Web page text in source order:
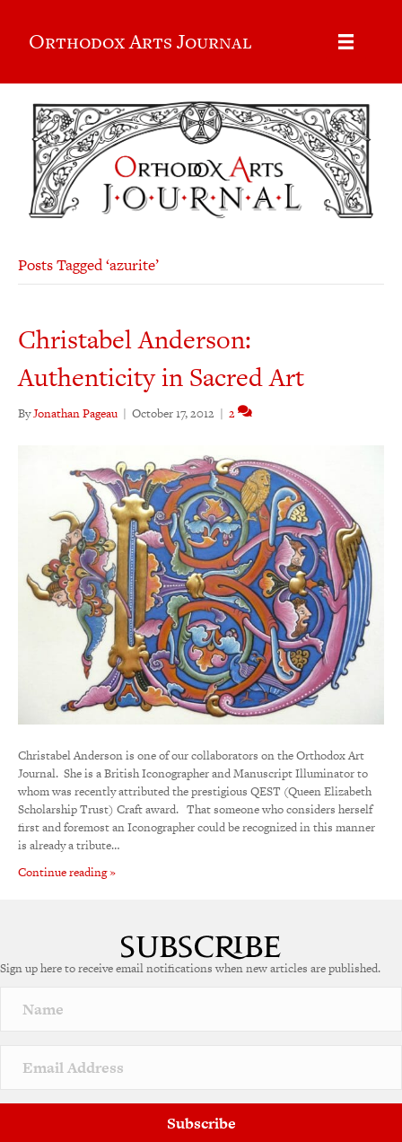
Orthodox Arts Journal
Posts Tagged ‘azurite’
Christabel Anderson:
Authenticity in Sacred Art
ByJonathan Pageau | October 17, 2012 | 2
Christabel Anderson is one of our collaborators on the Orthodox Art
Journal. She is a British Iconographer and Manuscript Illuminator to
whom was recently attributed the prestigious QEST (Queen Elizabeth
Scholarship Trust) Craft award. That someone who considers herself
first and foremost an Iconographer could be recognized in this manner
is already a tribute…
Continue reading »
Sign up here to receive email notifications when new articles are published.
Subscribe